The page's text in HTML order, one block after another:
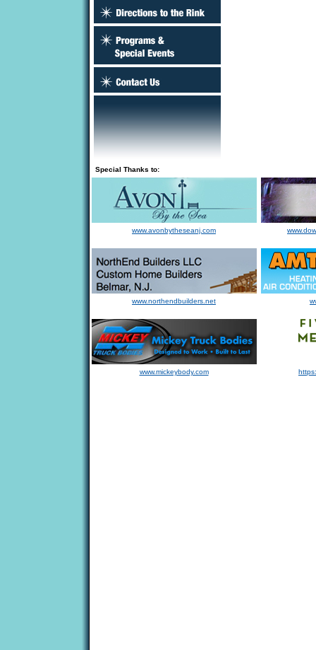
Special Thanks to:
www.avonbytheseanj.com
www.northendbuilders.net
www.mickeybody.com